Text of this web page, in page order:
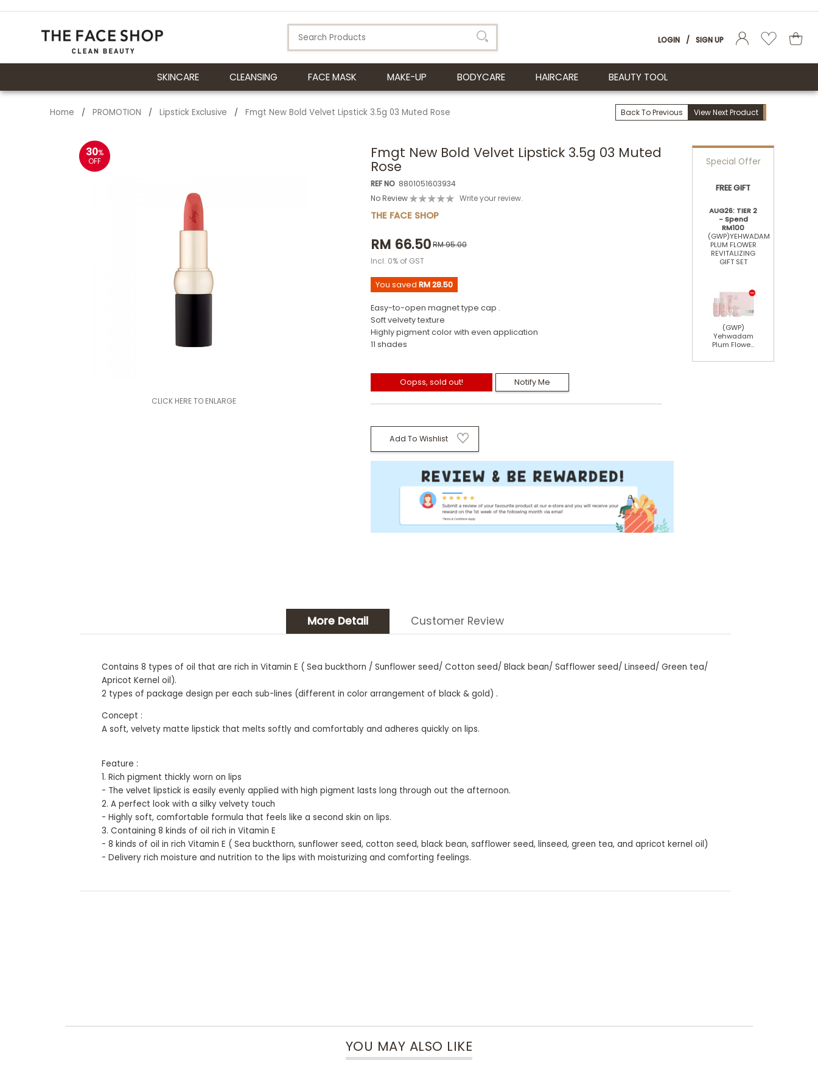
LOGIN / SIGN UP
SKINCARE CLEANSING FACE MASK MAKE-UP BODYCARE HAIRCARE BEAUTY TOOL
Home / PROMOTION / Lipstick Exclusive / Fmgt New Bold Velvet Lipstick 3.5g 03 Muted Rose Back To Previous View Next Product
30%
OFF
CLICK HERE TO ENLARGE
Fmgt New Bold Velvet Lipstick 3.5g 03 Muted
Rose
REF NO 8801051603934
No Review
Write your review.
THE FACE SHOP
RM 66.50RM 95.00
Incl. 0% of GST
You saved RM 28.50
Easy-to-open magnet type cap .
Soft velvety texture
Highly pigment color with even application
11 shades
Oopss, sold out! Notify Me
Add To Wishlist
Special Offer
FREE GIFT
AUG26: TIER 2
- Spend
RM100
(GWP)YEHWADAM
PLUM FLOWER
REVITALIZING
GIFT SET
(GWP)
Yehwadam
Plum Flowe...
More Detail Customer Review
Contains 8 types of oil that are rich in Vitamin E ( Sea buckthorn / Sunflower seed/ Cotton seed/ Black bean/ Safflower seed/ Linseed/ Green tea/
Apricot Kernel oil).
2 types of package design per each sub-lines (different in color arrangement of black & gold) .
Concept :
A soft, velvety matte lipstick that melts softly and comfortably and adheres quickly on lips.
Feature :
1. Rich pigment thickly worn on lips
- The velvet lipstick is easily evenly applied with high pigment lasts long through out the afternoon.
2. A perfect look with a silky velvety touch
- Highly soft, comfortable formula that feels like a second skin on lips.
3. Containing 8 kinds of oil rich in Vitamin E
- 8 kinds of oil in rich Vitamin E ( Sea buckthorn, sunflower seed, cotton seed, black bean, safflower seed, linseed, green tea, and apricot kernel oil)
- Delivery rich moisture and nutrition to the lips with moisturizing and comforting feelings.
YOU MAY ALSO LIKE